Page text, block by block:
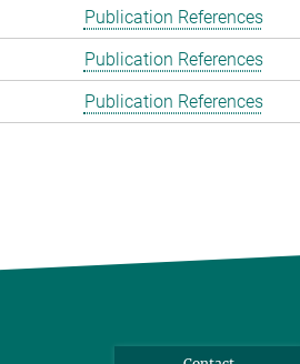
Publication References
Publication References
Publication References